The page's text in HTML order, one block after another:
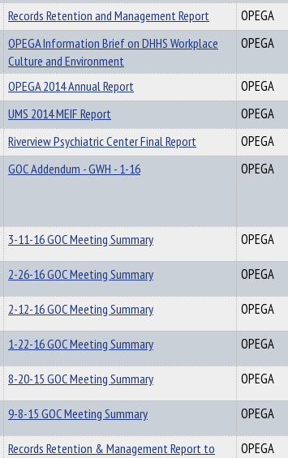
Records Retention and Management Report
OPEGA
OPEGA Information Brief on DHHS Workplace
Culture and Environment
OPEGA
OPEGA 2014 Annual Report
OPEGA
UMS 2014 MEIF Report
OPEGA
Riverview Psychiatric Center Final Report
OPEGA
GOC Addendum - GWH - 1-16 OPEGA
3-11-16 GOC Meeting Summary OPEGA
2-26-16 GOC Meeting Summary OPEGA
2-12-16 GOC Meeting Summary OPEGA
1-22-16 GOC Meeting Summary OPEGA
8-20-15 GOC Meeting Summary OPEGA
9-8-15 GOC Meeting Summary OPEGA
Records Retention & Management Report to
OPEGA